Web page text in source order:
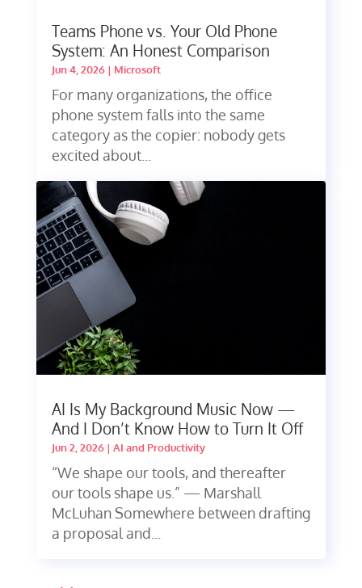
Teams Phone vs. Your Old Phone
System: An Honest Comparison
Jun 4, 2026| Microsoft
For many organizations, the office
phone system falls into the same
category as the copier: nobody gets
excited about...
AI Is My Background Music Now —
And I Don’t Know How to Turn It Off
Jun 2, 2026| AI and Productivity
“We shape our tools, and thereafter
our tools shape us.” — Marshall
McLuhan Somewhere between drafting
a proposal and...